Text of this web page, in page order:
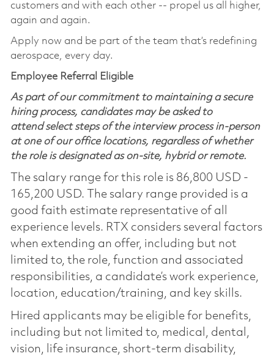
customers and with each other -- propel us all higher,
again and again.
Apply now and be part of the team that’s redefining
aerospace, every day.
Employee Referral Eligible
As part of our commitment to maintaining a secure
hiring process, candidates may be asked to
attend select steps of the interview process in-person
at one of our office locations, regardless of whether
the role is designated as on-site, hybrid or remote.
The salary range for this role is 86,800 USD -
165,200 USD. The salary range provided is a
good faith estimate representative of all
experience levels. RTX considers several factors
when extending an offer, including but not
limited to, the role, function and associated
responsibilities, a candidate’s work experience,
location, education/training, and key skills.
Hired applicants may be eligible for benefits,
including but not limited to, medical, dental,
vision, life insurance, short-term disability,